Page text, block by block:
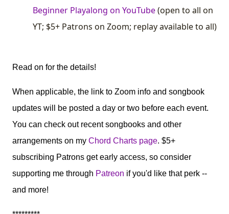
Beginner Playalong on YouTube(open to all on
YT; $5+ Patrons on Zoom; replay available to all)
Read on for the details!
When applicable, the link to Zoom info and songbook
updates will be posted a day or two before each event.
You can check out recent songbooks and other
arrangements on my Chord Charts page. $5+
subscribing Patrons get early access, so consider
supporting me through Patreon if you'd like that perk --
and more!